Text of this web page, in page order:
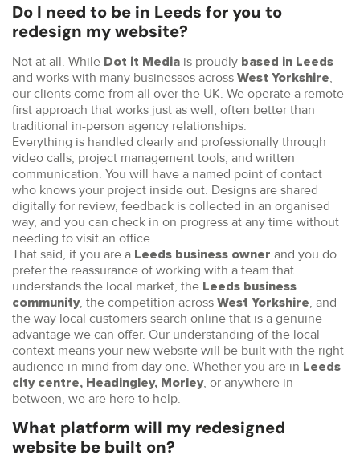
Do I need to be in Leeds for you to
redesign my website?
Not at all. While Dot it Media is proudly based in Leeds
and works with many businesses across West Yorkshire,
our clients come from all over the UK. We operate a remote-
first approach that works just as well, often better than
traditional in-person agency relationships.
Everything is handled clearly and professionally through
video calls, project management tools, and written
communication. You will have a named point of contact
who knows your project inside out. Designs are shared
digitally for review, feedback is collected in an organised
way, and you can check in on progress at any time without
needing to visit an office.
That said, if you are a Leeds business owner and you do
prefer the reassurance of working with a team that
understands the local market, the Leeds business
community, the competition across West Yorkshire, and
the way local customers search online that is a genuine
advantage we can offer. Our understanding of the local
context means your new website will be built with the right
audience in mind from day one. Whether you are in Leeds
city centre, Headingley, Morley, or anywhere in
between, we are here to help.
What platform will my redesigned
website be built on?